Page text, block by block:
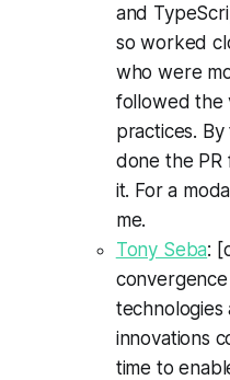
and
so worked
who were
followed the
practices.
done the PR
it. For a
me.
Tony Seba:
technologies
innovations
time to